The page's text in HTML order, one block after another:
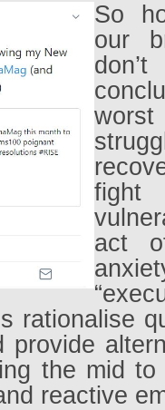
So
our
worst
act
rationalise
the mid
reactive